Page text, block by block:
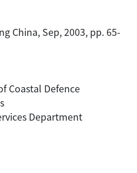
China, Sep, 2003, pp. 65-
Coastal Defence
Department